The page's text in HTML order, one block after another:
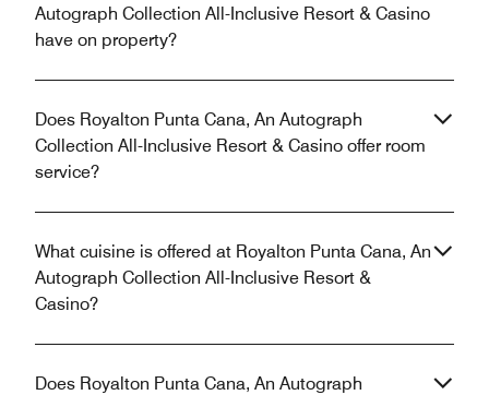
Autograph Collection All-Inclusive Resort & Casino
have on property?
Does Royalton Punta Cana, An Autograph
Collection All-Inclusive Resort & Casino offer room
service?
What cuisine is offered at Royalton Punta Cana, An
Autograph Collection All-Inclusive Resort &
Casino?
Does Royalton Punta Cana, An Autograph